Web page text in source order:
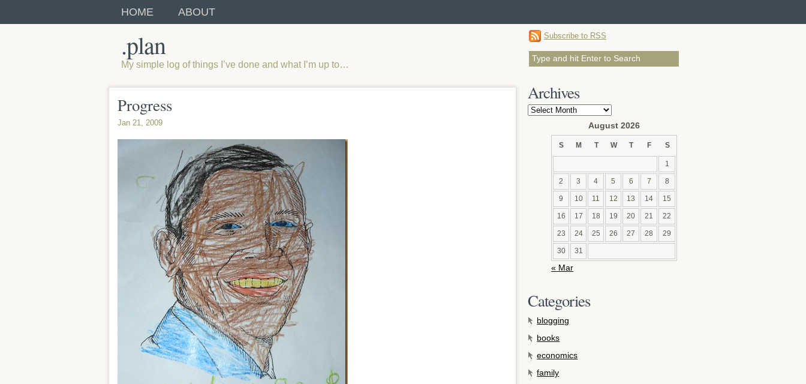
HOME ABOUT
.plan
My simple log of things I’ve done and what I’m up to…
Subscribe to RSS
Progress
Jan 21, 2009
Archives
Archives
August 2026
S M T W T F S
1
2 3 4 5 6 7 8
9 10 11 12 13 14 15
16 17 18 19 20 21 22
23 24 25 26 27 28 29
30 31
« Mar
Categories
blogging
books
economics
family